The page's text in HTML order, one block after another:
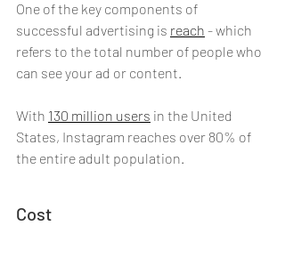
One of the key components of
successful advertising is reach - which
refers to the total number of people who
can see your ad or content.
With 130 million users in the United
States, Instagram reaches over 80% of
the entire adult population.
Cost